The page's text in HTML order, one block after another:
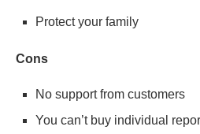
Protect your family
Cons
No support from customers
You can’t buy individual